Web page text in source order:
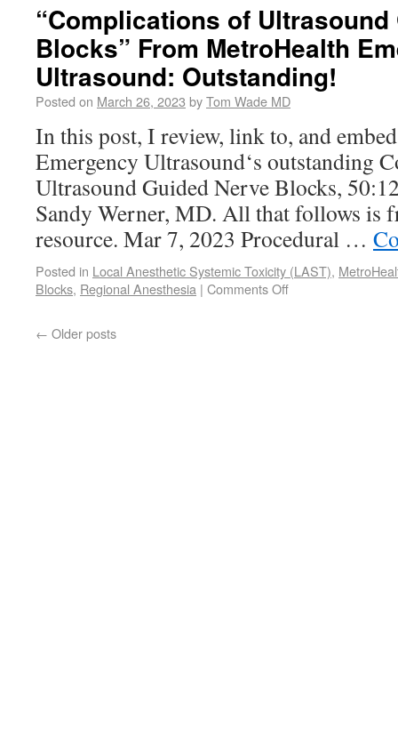
“Complications of
Blocks” From MetroHealth
Ultrasound: Outstanding!
Posted on March 26, 2023 byTom Wade MD
In this post, I review, link to, and
Emergency Ultrasound‘s outstanding
Ultrasound Guided Nerve Blocks,
Sandy Werner, MD. All that follows is
resource. Mar 7, 2023 Procedural …
Posted in Local Anesthetic Systemic Toxicity (LAST),
Blocks, Regional Anesthesia | Comments Off
← Older posts